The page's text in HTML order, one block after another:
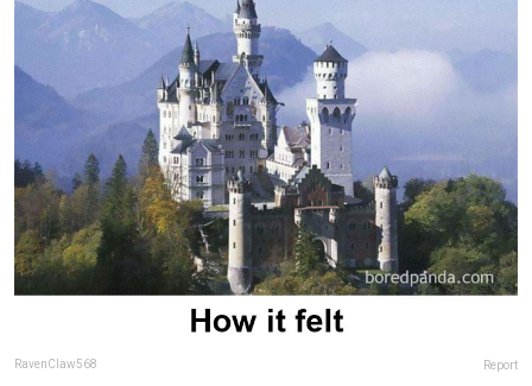
RavenClaw568 Report